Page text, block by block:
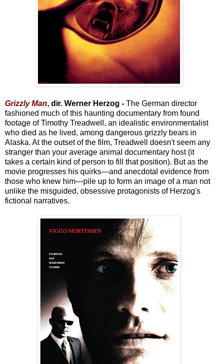
Grizzly Man, dir. Werner Herzog - The German director
fashioned much of this haunting documentary from found
footage of Timothy Treadwell, an idealistic environmentalist
who died as he lived, among dangerous grizzly bears in
Alaska. At the outset of the film, Treadwell doesn't seem any
stranger than your average animal documentary host (it
takes a certain kind of person to fill that position). But as the
movie progresses his quirks—and anecdotal evidence from
those who knew him—pile up to form an image of a man not
unlike the misguided, obsessive protagonists of Herzog's
fictional narratives.